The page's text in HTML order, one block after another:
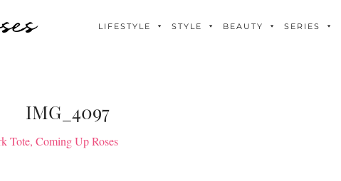
LIFESTYLE STYLE BEAUTY SERIES
IMG_4097